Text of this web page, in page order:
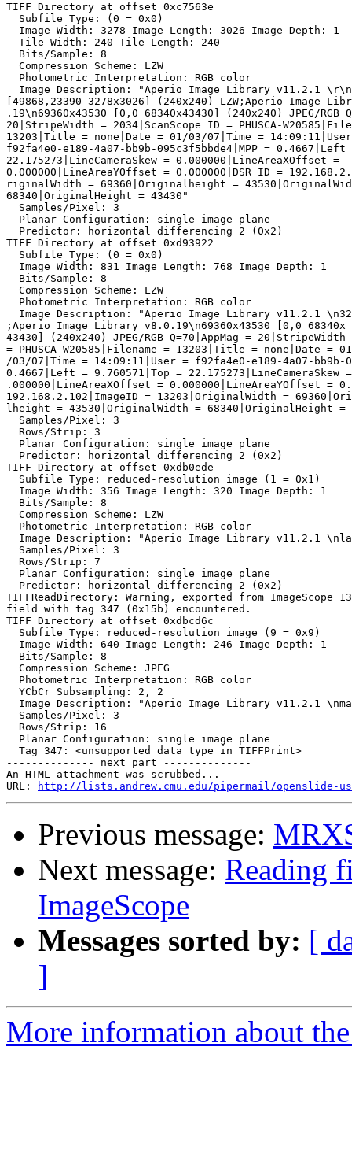
TIFF Directory at offset 0xc7563e
  Subfile Type: (0 = 0x0)
  Image Width: 3278 Image Length: 3026 Image Depth: 1
  Tile Width: 240 Tile Length: 240
  Bits/Sample: 8
  Compression Scheme: LZW
  Photometric Interpretation: RGB color
Image Description: "Aperio Image Library v11.2.1
[49868,23390 3278x3026] (240x240) LZW;Aperio Image
.19\n69360x43530 [0,0 68340x43430] (240x240) JPEG/RGB
20|StripeWidth = 2034|ScanScope ID = PHUSCA-
13203|Title = none|Date = 01/03/07|Time =
f92fa4e0-e189-4a07-bb9b-095c3f5bbde4|MPP =
22.175273|LineCameraSkew = 0.000000|LineAreaXOffset =
0.000000|LineAreaYOffset = 0.000000|DSR ID =
riginalWidth = 69360|Originalheight =
68340|OriginalHeight = 43430"
  Samples/Pixel: 3
  Planar Configuration: single image plane
  Predictor: horizontal differencing 2 (0x2)
TIFF Directory at offset 0xd93922
  Subfile Type: (0 = 0x0)
  Image Width: 831 Image Length: 768 Image Depth: 1
  Bits/Sample: 8
  Compression Scheme: LZW
  Photometric Interpretation: RGB color
Image Description: "Aperio Image Library v11.2.1
;Aperio Image Library v8.0.19\n69360x43530 [0,0 68340x
43430] (240x240) JPEG/RGB Q=70|AppMag =
= PHUSCA-W20585|Filename = 13203|Title = none|Date = 01
/03/07|Time = 14:09:11|User = f92fa4e0-e189-4a07-bb9b-
0.4667|Left = 9.760571|Top = 22.175273|LineCameraSkew
.000000|LineAreaXOffset = 0.000000|LineAreaYOffset =
192.168.2.102|ImageID = 13203|OriginalWidth =
lheight = 43530|OriginalWidth = 68340|OriginalHeight =
  Samples/Pixel: 3
  Rows/Strip: 3
  Planar Configuration: single image plane
  Predictor: horizontal differencing 2 (0x2)
TIFF Directory at offset 0xdb0ede
  Subfile Type: reduced-resolution image (1 = 0x1)
  Image Width: 356 Image Length: 320 Image Depth: 1
  Bits/Sample: 8
  Compression Scheme: LZW
  Photometric Interpretation: RGB color
Image Description: "Aperio Image Library v11.2.1
  Samples/Pixel: 3
  Rows/Strip: 7
  Planar Configuration: single image plane
  Predictor: horizontal differencing 2 (0x2)
TIFFReadDirectory: Warning, exported from ImageScope
field with tag 347 (0x15b) encountered.
TIFF Directory at offset 0xdbcd6c
  Subfile Type: reduced-resolution image (9 = 0x9)
  Image Width: 640 Image Length: 246 Image Depth: 1
  Bits/Sample: 8
  Compression Scheme: JPEG
  Photometric Interpretation: RGB color
  YCbCr Subsampling: 2, 2
Image Description: "Aperio Image Library v11.2.1
  Samples/Pixel: 3
  Rows/Strip: 16
  Planar Configuration: single image plane
  Tag 347: <unsupported data type in TIFFPrint>
-------------- next part --------------
An HTML attachment was scrubbed...
URL:
http://lists.andrew.cmu.edu/pipermail/openslide-
Previous message:
Next message: Reading
ImageScope
Messages sorted by: [
]
More information about